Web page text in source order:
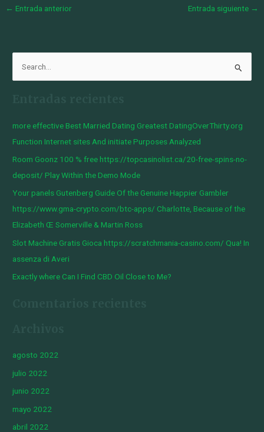
← Entrada anterior Entrada siguiente →
p
o
r
:
more effective Best Married Dating Greatest DatingOverThirty.org
Function Internet sites And initiate Purposes Analyzed
Room Goonz 100 % free https://topcasinolist.ca/20-free-spins-no-
deposit/ Play Within the Demo Mode
Your panels Gutenberg Guide Of the Genuine Happier Gambler
https://www.gma-crypto.com/btc-apps/ Charlotte, Because of the
Elizabeth Œ Somerville & Martin Ross
Slot Machine Gratis Gioca https://scratchmania-casino.com/ Qua! In
assenza di Averi
Exactly where Can I Find CBD Oil Close to Me?
agosto 2022
julio 2022
junio 2022
mayo 2022
abril 2022